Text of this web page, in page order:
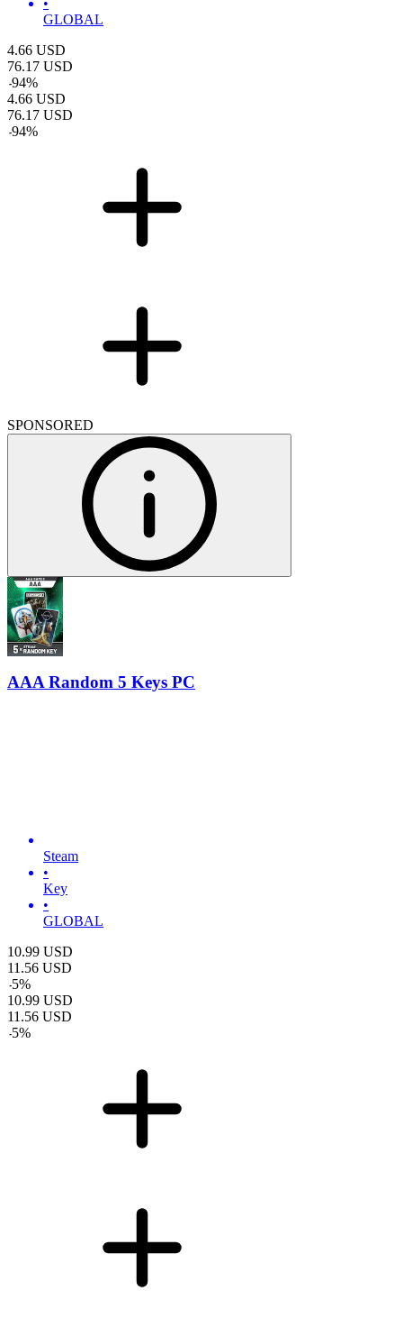
GLOBAL
4.66 USD
76.17 USD
-94%
4.66 USD
76.17 USD
-94%
SPONSORED
AAA Random 5 Keys PC
Steam
•
Key
•
GLOBAL
10.99 USD
11.56 USD
-5%
10.99 USD
11.56 USD
-5%